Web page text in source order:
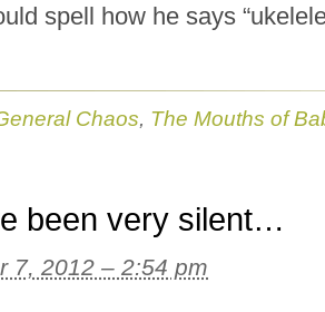
spell how he says
Chaos, The Mouths of
been very silent…
7, 2012 – 2:54 pm